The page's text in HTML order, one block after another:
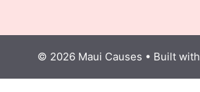
© 2026 Maui Causes • Built with